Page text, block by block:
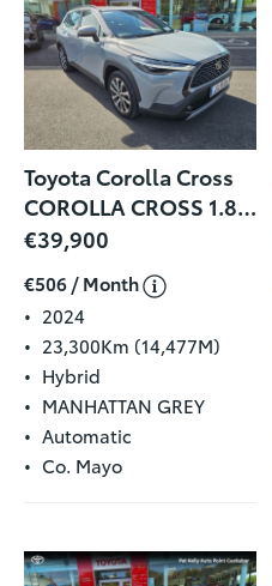
Toyota Corolla Cross
COROLLA CROSS 1.8 SPORT
€39,900
€506 / Month
2024
23,300Km (14,477M)
Hybrid
MANHATTAN GREY
Automatic
Co. Mayo